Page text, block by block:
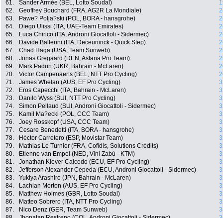
61.
Sander Armée (BEL, Lotto Soudal)
62.
Geoffrey Bouchard (FRA, AG2R La Mondiale)
63.
Pawe? Polja?ski (POL, BORA - hansgrohe)
64.
Diego Ulissi (ITA, UAE-Team Emirates)
65.
Luca Chirico (ITA, Androni Giocattoli - Sidermec)
66.
Davide Ballerini (ITA, Deceuninck - Quick Step)
67.
Chad Haga (USA, Team Sunweb)
68.
Jonas Gregaard (DEN, Astana Pro Team)
69.
Mark Padun (UKR, Bahrain - McLaren)
70.
Victor Campenaerts (BEL, NTT Pro Cycling)
71.
James Whelan (AUS, EF Pro Cycling)
72.
Eros Capecchi (ITA, Bahrain - McLaren)
73.
Danilo Wyss (SUI, NTT Pro Cycling)
74.
Simon Pellaud (SUI, Androni Giocattoli - Sidermec)
75.
Kamil Ma?ecki (POL, CCC Team)
76.
Joey Rosskopf (USA, CCC Team)
77.
Cesare Benedetti (ITA, BORA - hansgrohe)
78.
Héctor Carretero (ESP, Movistar Team)
79.
Mathias Le Turnier (FRA, Cofidis, Solutions Crédits)
80.
Etienne van Empel (NED, Vini Zabù - KTM)
81.
Jonathan Klever Caicedo (ECU, EF Pro Cycling)
82.
Jefferson Alexander Cepeda (ECU, Androni Giocattoli - Sidermec)
83.
Yukiya Arashiro (JPN, Bahrain - McLaren)
84.
Lachlan Morton (AUS, EF Pro Cycling)
85.
Matthew Holmes (GBR, Lotto Soudal)
86.
Matteo Sobrero (ITA, NTT Pro Cycling)
87.
Nico Denz (GER, Team Sunweb)